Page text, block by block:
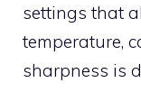
settings that
temperature,
sharpness is